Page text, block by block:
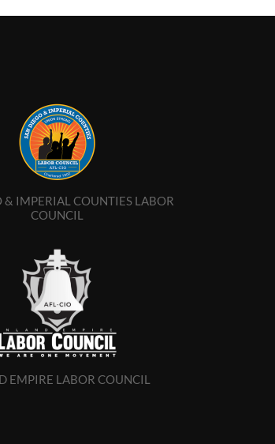
& IMPERIAL COUNTIES LABOR
COUNCIL
EMPIRE LABOR COUNCIL